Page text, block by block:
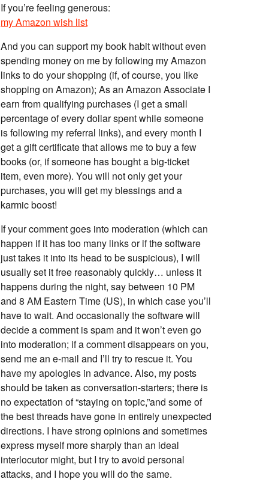
If you’re feeling generous:
my Amazon wish list
And you can support my book habit without even
spending money on me by following my Amazon
links to do your shopping (if, of course, you like
shopping on Amazon); As an Amazon Associate I
earn from qualifying purchases (I get a small
percentage of every dollar spent while someone
is following my referral links), and every month I
get a gift certificate that allows me to buy a few
books (or, if someone has bought a big-ticket
item, even more). You will not only get your
purchases, you will get my blessings and a
karmic boost!
If your comment goes into moderation (which can
happen if it has too many links or if the software
just takes it into its head to be suspicious), I will
usually set it free reasonably quickly… unless it
happens during the night, say between 10 PM
and 8 AM Eastern Time (US), in which case you’ll
have to wait. And occasionally the software will
decide a comment is spam and it won’t even go
into moderation; if a comment disappears on you,
send me an e-mail and I’ll try to rescue it. You
have my apologies in advance. Also, my posts
should be taken as conversation-starters; there is
no expectation of “staying on topic,”and some of
the best threads have gone in entirely unexpected
directions. I have strong opinions and sometimes
express myself more sharply than an ideal
interlocutor might, but I try to avoid personal
attacks, and I hope you will do the same.